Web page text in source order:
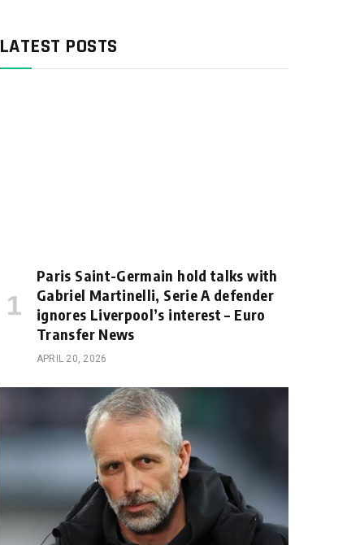
LATEST POSTS
Paris Saint-Germain hold talks with
Gabriel Martinelli, Serie A defender
ignores Liverpool’s interest – Euro
Transfer News
APRIL 20, 2026